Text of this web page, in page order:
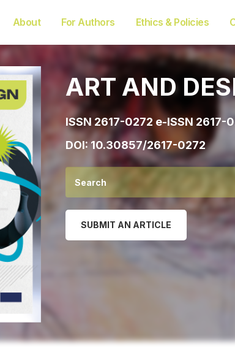
About For Authors Ethics & Policies
ART AND
ISSN 2617-0272 e-ISSN 2617-
DOI:10.30857/2617-0272
SUBMIT AN ARTICLE